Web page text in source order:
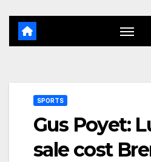
SPORTS
Gus Poyet:
sale cost